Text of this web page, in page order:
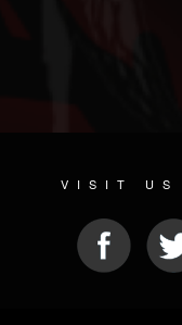
VISIT US